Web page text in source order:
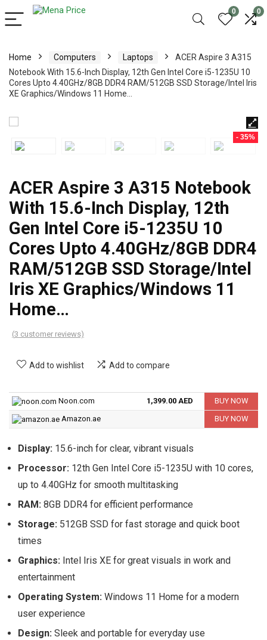
0 0
Home Computers Laptops
ACER Aspire 3 A315
Notebook With 15.6-Inch Display, 12th Gen Intel Core i5-1235U 10
Cores Upto 4.40GHz/8GB DDR4 RAM/512GB SSD Storage/Intel Iris
XE Graphics/Windows 11 Home…
- 35%
ACER Aspire 3 A315 Notebook
With 15.6-Inch Display, 12th
Gen Intel Core i5-1235U 10
Cores Upto 4.40GHz/8GB DDR4
RAM/512GB SSD Storage/Intel
Iris XE Graphics/Windows 11
Home…
(3 customer reviews)
Add to wishlist Add to compare
Noon.com 1,399.00 AED
BUY NOW
Amazon.ae
BUY NOW
Display: 15.6-inch for clear, vibrant visuals
Processor: 12th Gen Intel Core i5-1235U with 10 cores,
up to 4.40GHz for smooth multitasking
RAM: 8GB DDR4 for efficient performance
Storage: 512GB SSD for fast storage and quick boot
times
Graphics: Intel Iris XE for great visuals in work and
entertainment
Operating System: Windows 11 Home for a modern
user experience
Design: Sleek and portable for everyday use